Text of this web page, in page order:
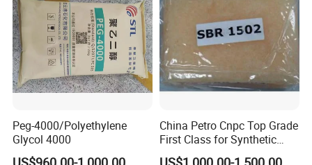
Peg-4000/Polyethylene
Glycol 4000
China Petro Cnpc Top Grade
First Class for Synthetic
Rubber Styrene Butadiene